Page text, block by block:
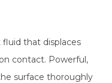
that displaces
contact. Powerful,
surface thoroughly